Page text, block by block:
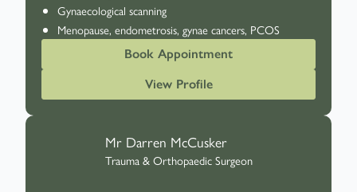
Gynaecological scanning
Menopause, endometrosis, gynae cancers, PCOS
Book Appointment
View Profile
Mr Darren McCusker
Trauma & Orthopaedic Surgeon